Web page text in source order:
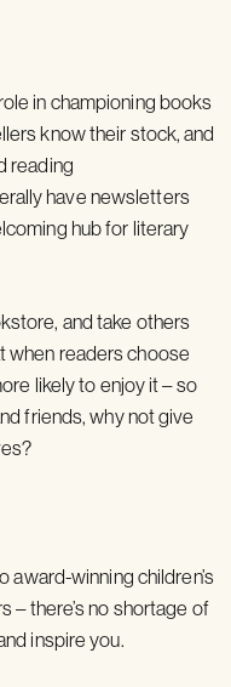
in championing books
know their stock, and
reading
have newsletters
hub for literary
and take others
when readers choose
likely to enjoy it – so
friends, why not give
award-winning children’s
– there’s no shortage of
inspire you.